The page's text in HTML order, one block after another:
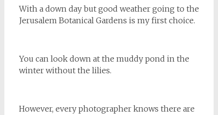
With a down day but good weather going to the
Jerusalem Botanical Gardens is my first choice.
You can look down at the muddy pond in the
winter without the lilies.
However, every photographer knows there are